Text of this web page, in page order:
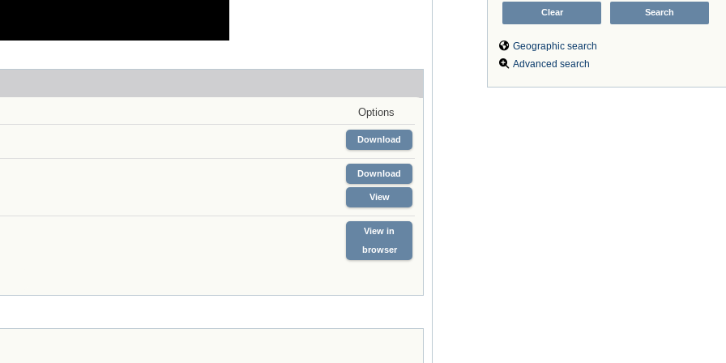
Geographic search
Advanced search
Options
Download
Download
View
View in
browser